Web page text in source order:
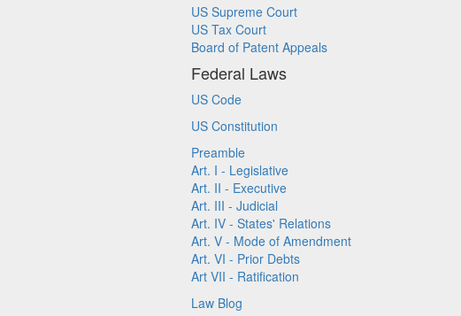
US Supreme Court
US Tax Court
Board of Patent Appeals
Federal Laws
US Code
US Constitution
Preamble
Art. I - Legislative
Art. II - Executive
Art. III - Judicial
Art. IV - States' Relations
Art. V - Mode of Amendment
Art. VI - Prior Debts
Art VII - Ratification
Law Blog